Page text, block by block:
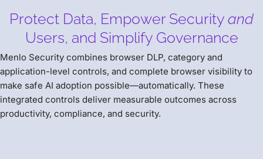
Protect Data, Empower Security and
Users, and Simplify Governance
Menlo Security combines browser DLP, category and
application-level controls, and complete browser visibility to
make safe AI adoption possible—automatically. These
integrated controls deliver measurable outcomes across
productivity, compliance, and security.